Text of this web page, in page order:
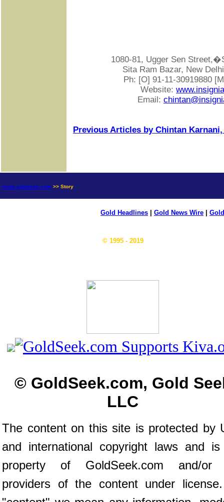
1080-81, Ugger Sen
Sita Ram Bazar, New
Ph: [O] 91-11-30919880
Website:
Email:
Previous Articles by Chintan
news.goldseek.com >> Story
Gold Headlines Gold News Wire
© 1995 - 2019
© GoldSeek.com, Gold
LLC
The content on this site is protected by
and international copyright laws and
property of GoldSeek.com and/or
providers of the content under